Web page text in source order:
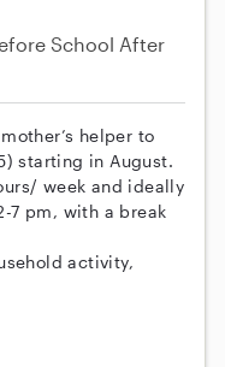
School After
helper to
starting in August.
week and ideally
7 pm, with a break
activity,